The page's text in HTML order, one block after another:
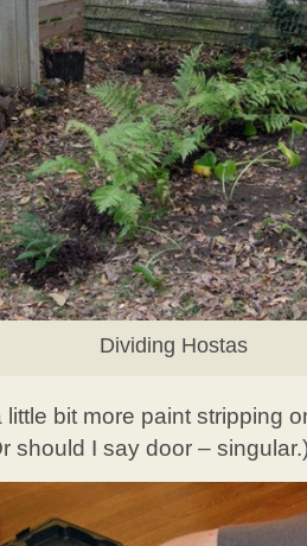
Dividing Hostas
bit more paint stripping
should I say door –